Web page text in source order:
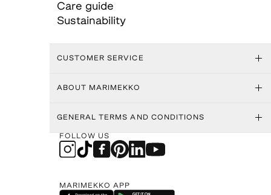
Care guide
Sustainability
CUSTOMER SERVICE
ABOUT MARIMEKKO
GENERAL TERMS AND CONDITIONS
FOLLOW US
MARIMEKKO APP